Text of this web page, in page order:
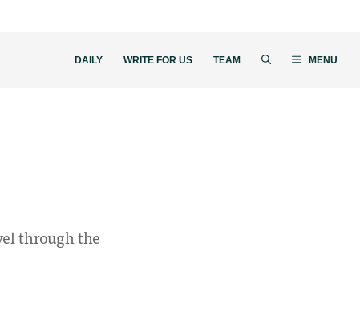
DAILY WRITE FOR US TEAM MENU
through the